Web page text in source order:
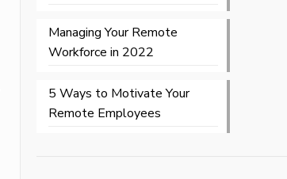
Managing Your Remote
Workforce in 2022
5 Ways to Motivate Your
Remote Employees